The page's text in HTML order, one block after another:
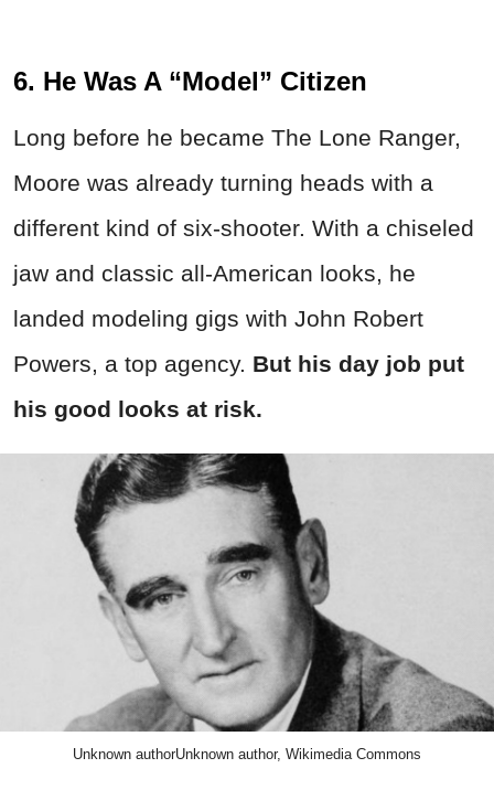
6. He Was A “Model” Citizen
Long before he became The Lone Ranger,
Moore was already turning heads with a
different kind of six-shooter. With a chiseled
jaw and classic all-American looks, he
landed modeling gigs with John Robert
Powers, a top agency. But his day job put
his good looks at risk.
Unknown authorUnknown author, Wikimedia Commons